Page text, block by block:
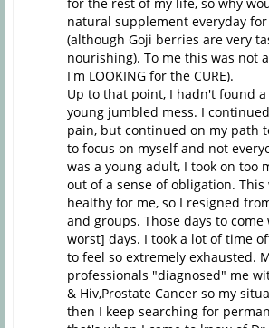
natural supplement everyday
(although Goji berries are very
nourishing). To me this was not
I'm LOOKING for the CURE).
Up to that point, I hadn't found
young jumbled mess. I
pain, but continued on my path
to focus on myself and not
was a young adult, I took on too
out of a sense of obligation. This
healthy for me, so I resigned
and groups. Those days to
worst] days. I took a lot of time
to feel so extremely exhausted.
professionals "diagnosed" me
& Hiv,Prostate Cancer so my
then I keep searching for